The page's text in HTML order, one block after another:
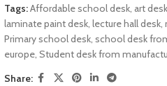
Tags:Affordable school desk, art desk
laminate paint desk, lecture hall desk,
Primary school desk, school desk
europe, Student desk from
Share: